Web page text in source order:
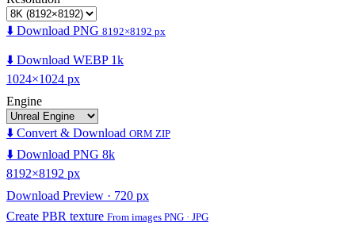
⬇️ Download PNG 8192×8192 px
⬇️ Download WEBP 1k
1024×1024 px
Engine
⬇️ Convert & Download ORM ZIP
⬇️ Download PNG 8k
8192×8192 px
Download Preview · 720 px
Create PBR texture From images PNG · JPG